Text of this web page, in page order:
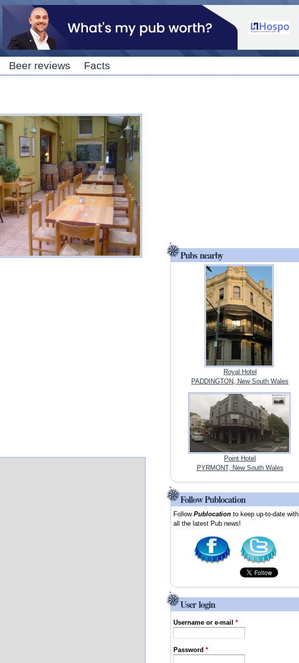
Skip to
content
Beer reviews Facts
Pubs nearby
Royal Hotel
PADDINGTON, New South Wales
Point Hotel
PYRMONT, New South Wales
Follow Publocation
FollowPublocation to keep up-to-date with
all the latest Pub news!
User login
Username or e-mail*
Password*